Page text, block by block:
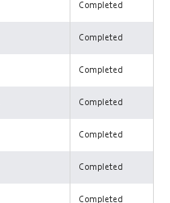
Completed
Completed
Completed
Completed
Completed
Completed
Completed